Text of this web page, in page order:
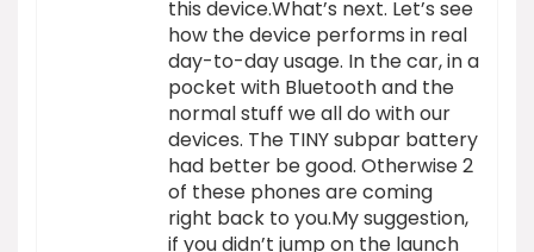
this device.What’s next. Let’s see
how the device performs in real
day-to-day usage. In the car, in a
pocket with Bluetooth and the
normal stuff we all do with our
devices. The TINY subpar battery
had better be good. Otherwise 2
of these phones are coming
right back to you.My suggestion,
if you didn’t jump on the launch